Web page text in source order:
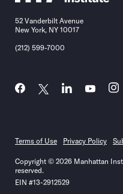
52 Vanderbilt Avenue
New York, NY 10017
(212) 599-7000
Terms of Use Privacy Policy
Copyright © 2026 Manhattan
reserved.
EIN #13-2912529